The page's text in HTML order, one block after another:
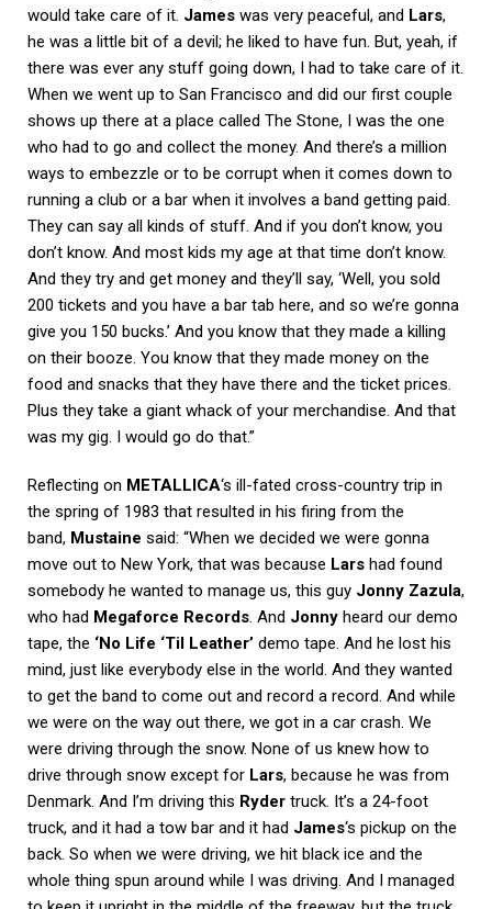
would take care of it. James was very peaceful, and Lars,
he was a little bit of a devil; he liked to have fun. But, yeah, if
there was ever any stuff going down, I had to take care of it.
When we went up to San Francisco and did our first couple
shows up there at a place called The Stone, I was the one
who had to go and collect the money. And there’s a million
ways to embezzle or to be corrupt when it comes down to
running a club or a bar when it involves a band getting paid.
They can say all kinds of stuff. And if you don’t know, you
don’t know. And most kids my age at that time don’t know.
And they try and get money and they’ll say, ‘Well, you sold
200 tickets and you have a bar tab here, and so we’re gonna
give you 150 bucks.’ And you know that they made a killing
on their booze. You know that they made money on the
food and snacks that they have there and the ticket prices.
Plus they take a giant whack of your merchandise. And that
was my gig. I would go do that.”
Reflecting on METALLICA‘s ill-fated cross-country trip in
the spring of 1983 that resulted in his firing from the
band, Mustaine said: “When we decided we were gonna
move out to New York, that was because Lars had found
somebody he wanted to manage us, this guy Jonny Zazula,
who had Megaforce Records. And Jonny heard our demo
tape, the ‘No Life ‘Til Leather’ demo tape. And he lost his
mind, just like everybody else in the world. And they wanted
to get the band to come out and record a record. And while
we were on the way out there, we got in a car crash. We
were driving through the snow. None of us knew how to
drive through snow except for Lars, because he was from
Denmark. And I’m driving this Ryder truck. It’s a 24-foot
truck, and it had a tow bar and it had James‘s pickup on the
back. So when we were driving, we hit black ice and the
whole thing spun around while I was driving. And I managed